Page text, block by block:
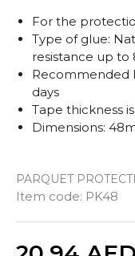
PARQUET
Item code: PK48
For the
Type of glue:
resistance up to
Recommended
days
Tape thickness
Dimensions: